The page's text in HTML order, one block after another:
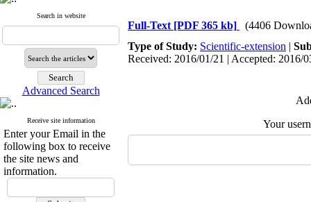
Search in website
Advanced Search
Receive site information
Enter your Email in the
following box to receive
the site news and
information.
Full-Text [PDF 365 kb]
(4406
Type of Study: Scientific-extension |
Received: 2016/01/21 | Accepted: 2016/
Your